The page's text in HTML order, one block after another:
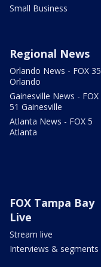
Small Business
Regional News
Orlando News - FOX 35
Orlando
Gainesville News - FOX
51 Gainesville
Atlanta News - FOX 5
Atlanta
FOX Tampa Bay
Live
Stream live
Interviews & segments